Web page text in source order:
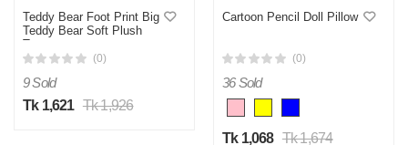
Teddy Bear Foot Print Big
Teddy Bear Soft Plush
Toys
(0)
9 Sold
Tk 1,621 Tk 1,926
Cartoon Pencil Doll Pillow
(0)
36 Sold
Tk 1,068 Tk 1,674